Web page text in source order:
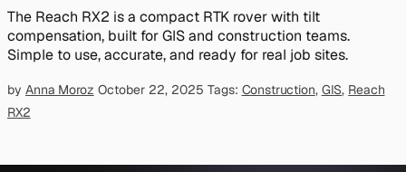
The Reach RX2 is a compact RTK rover with tilt
compensation, built for GIS and construction teams.
Simple to use, accurate, and ready for real job sites.
by Anna Moroz October 22, 2025 Tags: Construction, GIS, Reach
RX2